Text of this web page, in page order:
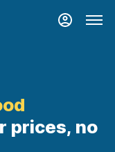
prices, no